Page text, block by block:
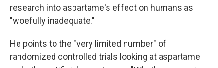
research into aspartame's effect on humans as
"woefully inadequate."
He points to the "very limited number" of
randomized controlled trials looking at aspartame